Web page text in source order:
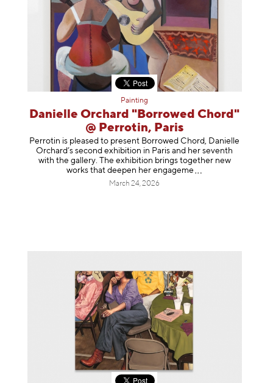
Painting
Danielle Orchard "Borrowed Chord"
@ Perrotin, Paris
Perrotin is pleased to present Borrowed Chord, Danielle
Orchard’s second exhibition in Paris and her seventh
with the gallery. The exhibition brings together new
works that deepen her engageme
March 24, 2026